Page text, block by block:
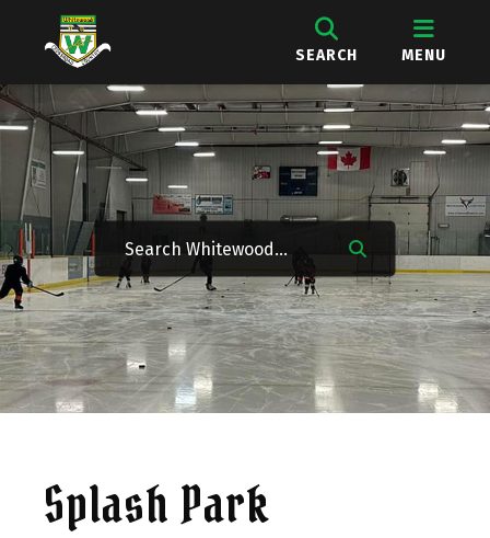
SEARCH MENU
Splash Park